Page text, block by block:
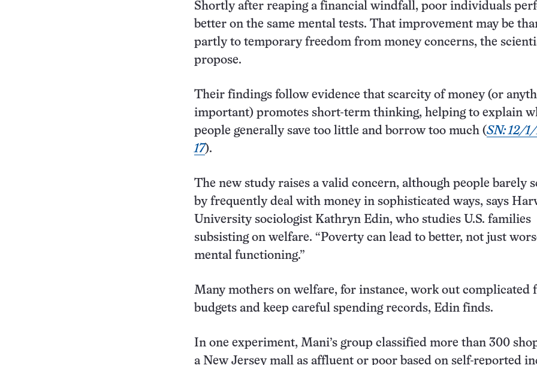
Shortly after reaping a financial windfall, poor individuals
better on the same mental tests. That improvement may be
partly to temporary freedom from money concerns, the
propose.
Their findings follow evidence that scarcity of money (or
important) promotes short-term thinking, helping to explain
people generally save too little and borrow too much (SN: 12/1/
17).
The new study raises a valid concern, although people barely
by frequently deal with money in sophisticated ways, says
University sociologist Kathryn Edin, who studies U.S. families
subsisting on welfare. “Poverty can lead to better, not just
mental functioning.”
Many mothers on welfare, for instance, work out complicated
budgets and keep careful spending records, Edin finds.
In one experiment, Mani’s group classified more than 300
a New Jersey mall as affluent or poor based on self-reported